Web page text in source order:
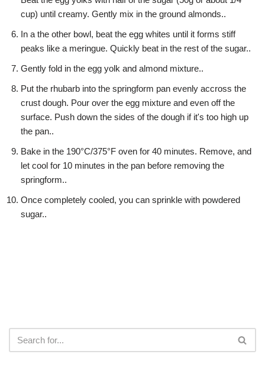
cup) until creamy. Gently mix in the ground almonds..
In a the other bowl, beat the egg whites until it forms stiff
peaks like a meringue. Quickly beat in the rest of the sugar..
Gently fold in the egg yolk and almond mixture..
Put the rhubarb into the springform pan evenly accross the
crust dough. Pour over the egg mixture and even off the
surface. Push down the sides of the dough if it's too high up
the pan..
Bake in the 190°C/375°F oven for 40 minutes. Remove, and
let cool for 10 minutes in the pan before removing the
springform..
Once completely cooled, you can sprinkle with powdered
sugar..